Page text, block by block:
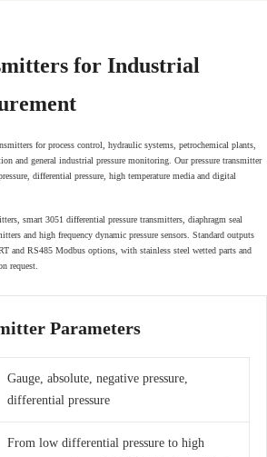
for Industrial
for process control, hydraulic systems, petrochemical plants,
and general industrial pressure monitoring. Our pressure transmitter
differential pressure, high temperature media and digital
smart 3051 differential pressure transmitters, diaphragm seal
and high frequency dynamic pressure sensors. Standard outputs
and RS485 Modbus options, with stainless steel wetted parts and
request.
Parameters
Gauge, absolute, negative pressure,
differential pressure
From low differential pressure to high